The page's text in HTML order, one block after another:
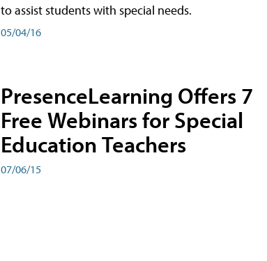
to assist students with special needs.
05/04/16
PresenceLearning Offers 7
Free Webinars for Special
Education Teachers
07/06/15